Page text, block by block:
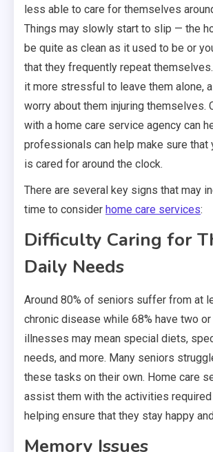
less able to care for themselves
Things may slowly start to slip — the
be quite as clean as it used to be or
that they frequently repeat
it more stressful to leave them alone,
worry about them injuring themselves.
with a home care service agency can
professionals can help make sure that
is cared for around the clock.
There are several key signs that may
time to consider home care services:
Difficulty Caring for
Daily Needs
Around 80% of seniors suffer from at
chronic disease while 68% have two
illnesses may mean special diets,
needs, and more. Many seniors
these tasks on their own. Home care
assist them with the activities
helping ensure that they stay happy
Memory Issues